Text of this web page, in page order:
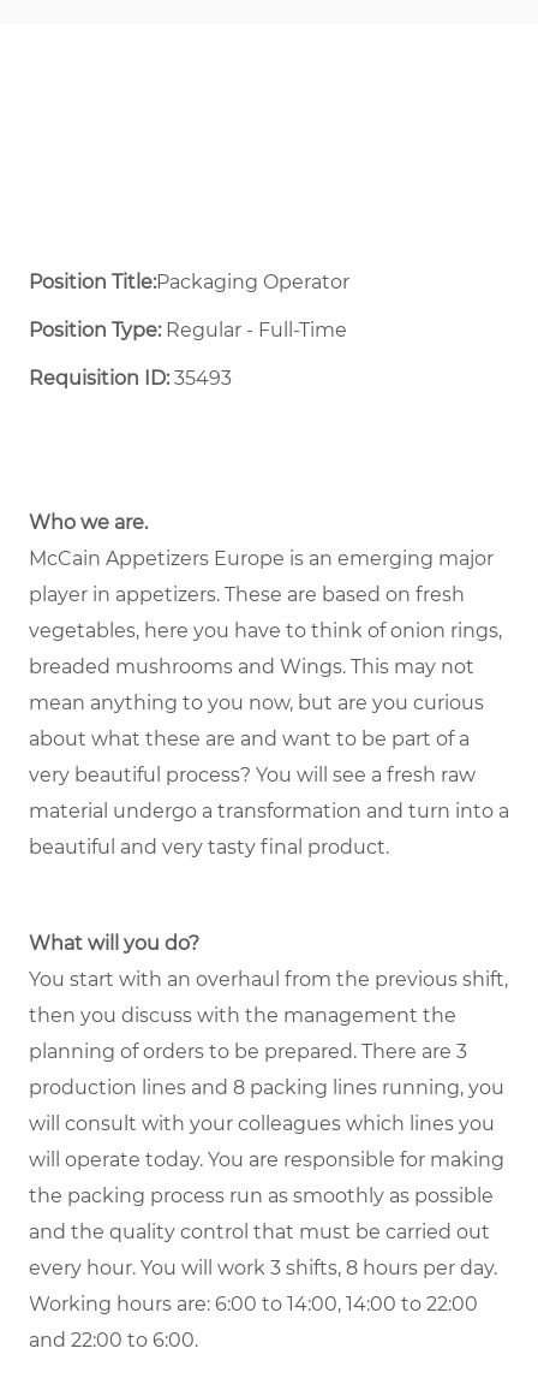
Position Title:Packaging Operator
Position Type:Regular - Full-Time ​
Requisition ID:35493
Who we are.
McCain Appetizers Europe is an emerging major
player in appetizers. These are based on fresh
vegetables, here you have to think of onion rings,
breaded mushrooms and Wings. This may not
mean anything to you now, but are you curious
about what these are and want to be part of a
very beautiful process? You will see a fresh raw
material undergo a transformation and turn into a
beautiful and very tasty final product.
What will you do?
You start with an overhaul from the previous shift,
then you discuss with the management the
planning of orders to be prepared. There are 3
production lines and 8 packing lines running, you
will consult with your colleagues which lines you
will operate today. You are responsible for making
the packing process run as smoothly as possible
and the quality control that must be carried out
every hour. You will work 3 shifts, 8 hours per day.
Working hours are: 6:00 to 14:00, 14:00 to 22:00
and 22:00 to 6:00.